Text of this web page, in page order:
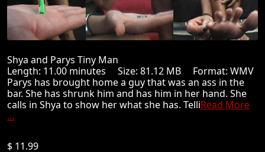
Shya and Parys Tiny Man
Length: 11.00 minutes Size: 81.12 MB Format: WMV
Parys has brought home a guy that was an ass in the
bar. She has shrunk him and has him in her hand. She
calls in Shya to show her what she has. TelliRead More
...
$ 11.99